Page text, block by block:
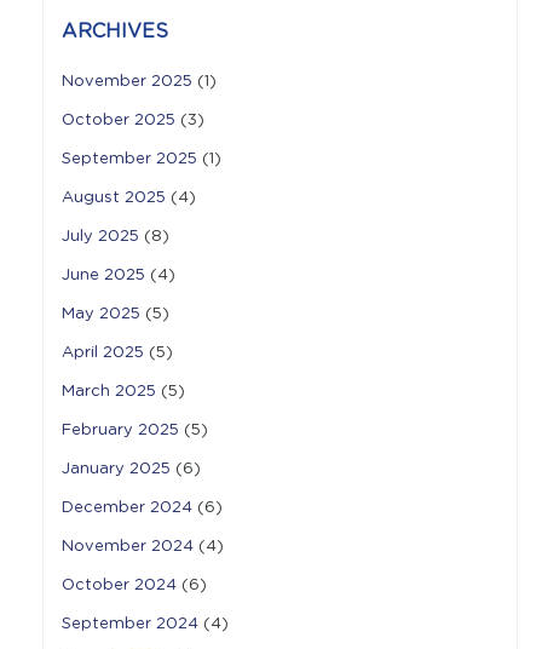
ARCHIVES
November 2025 (1)
October 2025 (3)
September 2025 (1)
August 2025 (4)
July 2025 (8)
June 2025 (4)
May 2025 (5)
April 2025 (5)
March 2025 (5)
February 2025 (5)
January 2025 (6)
December 2024 (6)
November 2024 (4)
October 2024 (6)
September 2024 (4)